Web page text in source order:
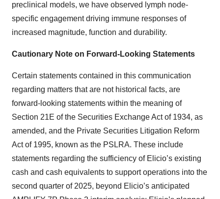
preclinical models, we have observed lymph node-
specific engagement driving immune responses of
increased magnitude, function and durability.
Cautionary Note on Forward-Looking Statements
Certain statements contained in this communication
regarding matters that are not historical facts, are
forward-looking statements within the meaning of
Section 21E of the Securities Exchange Act of 1934, as
amended, and the Private Securities Litigation Reform
Act of 1995, known as the PSLRA. These include
statements regarding the sufficiency of Elicio’s existing
cash and cash equivalents to support operations into the
second quarter of 2025, beyond Elicio’s anticipated